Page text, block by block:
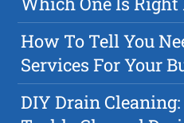
How To Tell You
Services For Your
DIY Drain